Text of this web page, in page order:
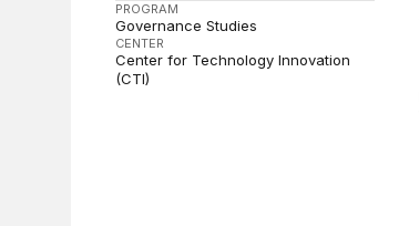
PROGRAM
Governance Studies
CENTER
Center for Technology Innovation
(CTI)